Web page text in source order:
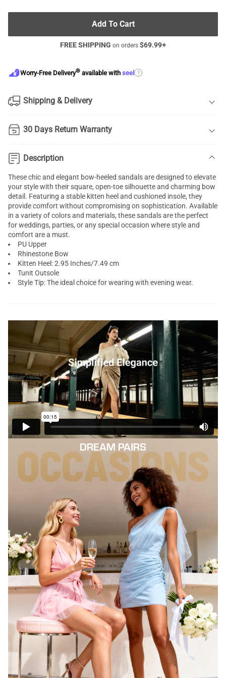
Add To Cart
FREE SHIPPING on orders $69.99+
Worry-Free Delivery® available with seel ?
Shipping & Delivery
30 Days Return Warranty
Description
These chic and elegant bow-heeled sandals are designed to elevate
your style with their square, open-toe silhouette and charming bow
detail. Featuring a stable kitten heel and cushioned insole, they
provide comfort without compromising on sophistication. Available
in a variety of colors and materials, these sandals are the perfect
for weddings, parties, or any special occasion where style and
comfort are a must.
PU Upper
Rhinestone Bow
Kitten Heel: 2.95 Inches/7.49 cm
Tunit Outsole
Style Tip: The ideal choice for wearing with evening wear.